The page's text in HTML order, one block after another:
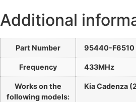
Additional
Part Number 95440-F6510
Frequency 433MHz
Works on the
following models:
Kia Cadenza